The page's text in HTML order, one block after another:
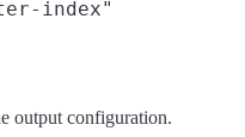
output configuration.